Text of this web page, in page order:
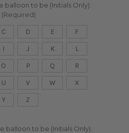
balloon to be (Initials Only):
(Required)
C D E
F
I J K
L
O P Q
R
U V W
X
Y
Z
balloon to be (Initials Only):